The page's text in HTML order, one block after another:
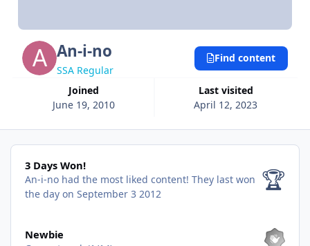
An-i-no
SSA Regular
Joined
June 19, 2010
Last visited
April 12, 2023
Find content
3 Days Won!
3 Days Won!
An-i-no had the most liked content! They last won
the day on September 3 2012
🏆
Newbie